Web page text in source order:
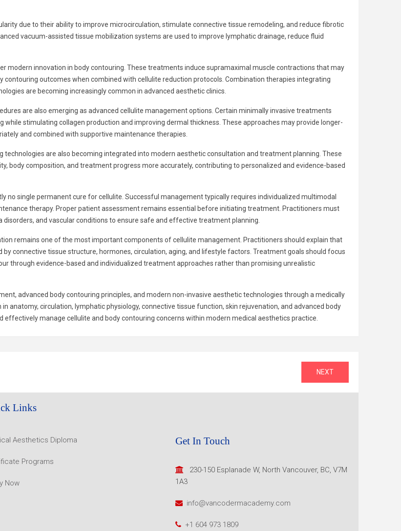
due to their ability to improve microcirculation, stimulate connective tissue remodeling, and reduce fibrotic
vacuum-assisted tissue mobilization systems are used to improve lymphatic drainage, reduce fluid
modern innovation in body contouring. These treatments induce supramaximal muscle contractions that may
contouring outcomes when combined with cellulite reduction protocols. Combination therapies integrating
are becoming increasingly common in advanced aesthetic clinics.
are also emerging as advanced cellulite management options. Certain minimally invasive treatments
stimulating collagen production and improving dermal thickness. These approaches may provide longer-
and combined with supportive maintenance therapies.
technologies are also becoming integrated into modern aesthetic consultation and treatment planning. These
body composition, and treatment progress more accurately, contributing to personalized and evidence-based
no single permanent cure for cellulite. Successful management typically requires individualized multimodal
therapy. Proper patient assessment remains essential before initiating treatment. Practitioners must
and vascular conditions to ensure safe and effective treatment planning.
remains one of the most important components of cellulite management. Practitioners should explain that
connective tissue structure, hormones, circulation, aging, and lifestyle factors. Treatment goals should focus
through evidence-based and individualized treatment approaches rather than promising unrealistic
advanced body contouring principles, and modern non-invasive aesthetic technologies through a medically
anatomy, circulation, lymphatic physiology, connective tissue function, skin rejuvenation, and advanced body
manage cellulite and body contouring concerns within modern medical aesthetics practice.
NEXT
Links
Aesthetics Diploma
Programs
Now
Get In Touch
230-150 Esplanade W, North Vancouver, BC, V7M
1A3
info@vancodermacademy.com
+1 604 973 1809